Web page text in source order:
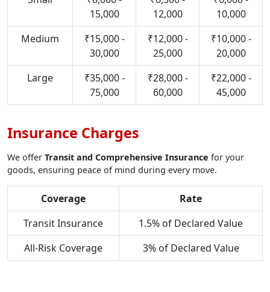
15,000
12,000
10,000
Medium
₹15,000 -
30,000
₹12,000 -
25,000
₹10,000 -
20,000
Large
₹35,000 -
75,000
₹28,000 -
60,000
₹22,000 -
45,000
Insurance Charges
We offer Transit and Comprehensive Insurance for your
goods, ensuring peace of mind during every move.
Coverage
Rate
Transit Insurance
1.5% of Declared Value
All-Risk Coverage
3% of Declared Value